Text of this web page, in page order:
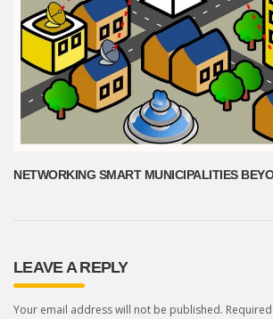
NETWORKING SMART MUNICIPALITIES
LEAVE A REPLY
Your email address will not be published.